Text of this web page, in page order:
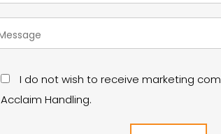
I do not wish to receive marketing
Acclaim Handling.